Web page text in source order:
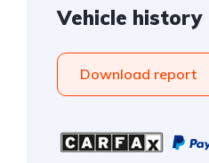
Vehicle history
Download report